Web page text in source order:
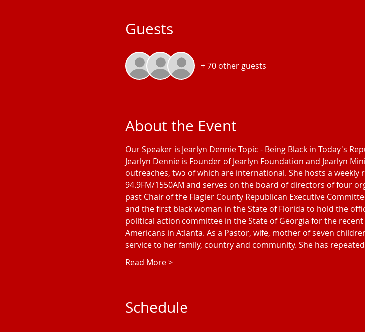
Guests
+ 70 other guests
About the Event
Our Speaker is Jearlyn Dennie Topic - Being Black in Today's
Jearlyn Dennie is Founder of Jearlyn Foundation and Jearlyn
outreaches, two of which are international. She hosts a weekly
94.9FM/1550AM and serves on the board of directors of four
past Chair of the Flagler County Republican Executive
and the first black woman in the State of Florida to hold the
political action committee in the State of Georgia for the
Americans in Atlanta. As a Pastor, wife, mother of seven
service to her family, country and community. She has
Read More >
Schedule